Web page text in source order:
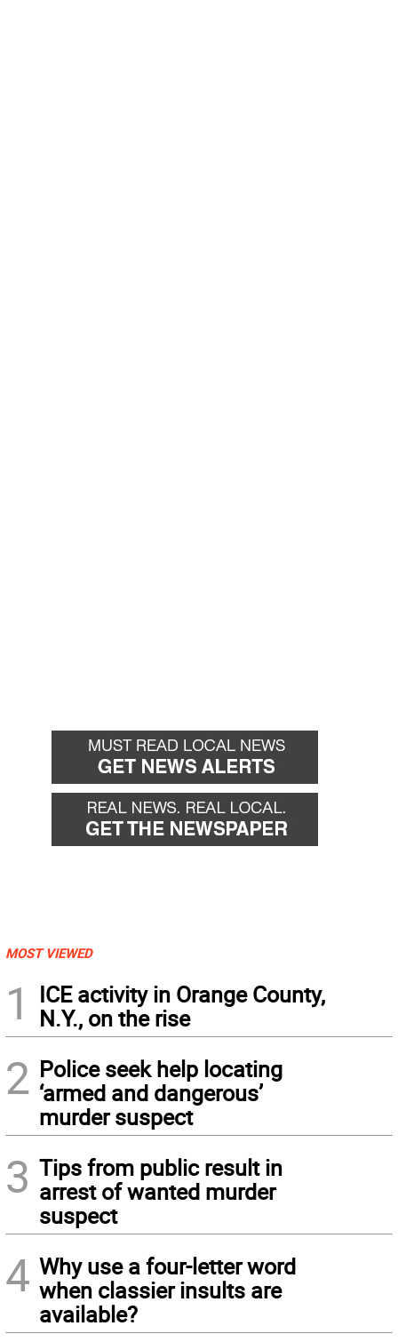
MOST VIEWED
1
ICE activity in Orange County,
N.Y., on the rise
2 Police seek help locating
‘armed and dangerous’
murder suspect
3 Tips from public result in
arrest of wanted murder
suspect
4 Why use a four-letter word
when classier insults are
available?